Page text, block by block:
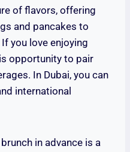
of flavors, offering
and pancakes to
you love enjoying
opportunity to pair
In Dubai, you can
international
in advance is a